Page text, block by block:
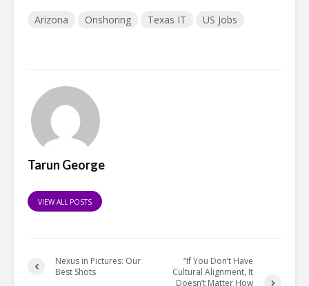
Arizona Onshoring Texas IT US Jobs
Tarun George
VIEW ALL POSTS
Nexus in Pictures: Our
Best Shots
“If You Don’t Have
Cultural Alignment, It
Doesn’t Matter How